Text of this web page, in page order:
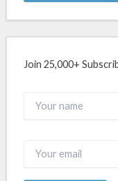
Join 25,000+